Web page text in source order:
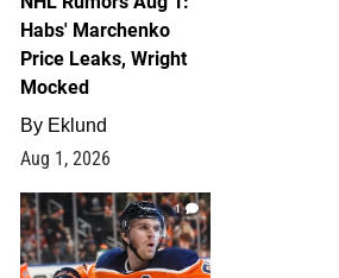
Habs' Marchenko
Price Leaks, Wright
Mocked
By Eklund
Aug 1, 2026
1